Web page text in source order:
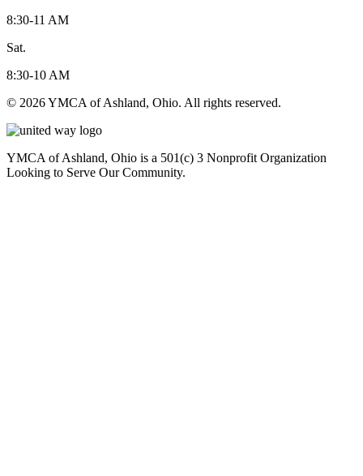
8:30-11 AM
Sat.
8:30-10 AM
© 2026 YMCA of Ashland, Ohio. All rights reserved.
YMCA of Ashland, Ohio is a 501(c) 3 Nonprofit Organization
Looking to Serve Our Community.